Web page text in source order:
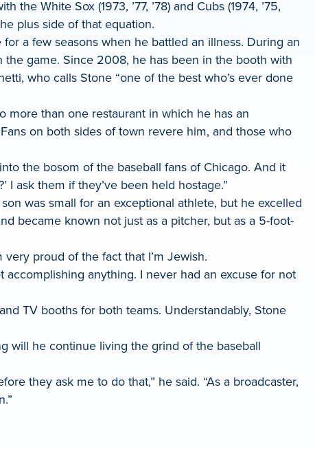
White Sox (1973, ’77, ’78) and Cubs (1974, ’75,
plus side of that equation.
a few seasons when he battled an illness. During an
the game. Since 2008, he has been in the booth with
who calls Stone “one of the best who’s ever done
more than one restaurant in which he has an
on both sides of town revere him, and those who
the bosom of the baseball fans of Chicago. And it
I ask them if they’ve been held hostage.”
was small for an exceptional athlete, but he excelled
became known not just as a pitcher, but as a 5-foot-
proud of the fact that I’m Jewish.
anything. I never had an excuse for not
TV booths for both teams. Understandably, Stone
will he continue living the grind of the baseball
they ask me to do that,” he said. “As a broadcaster,